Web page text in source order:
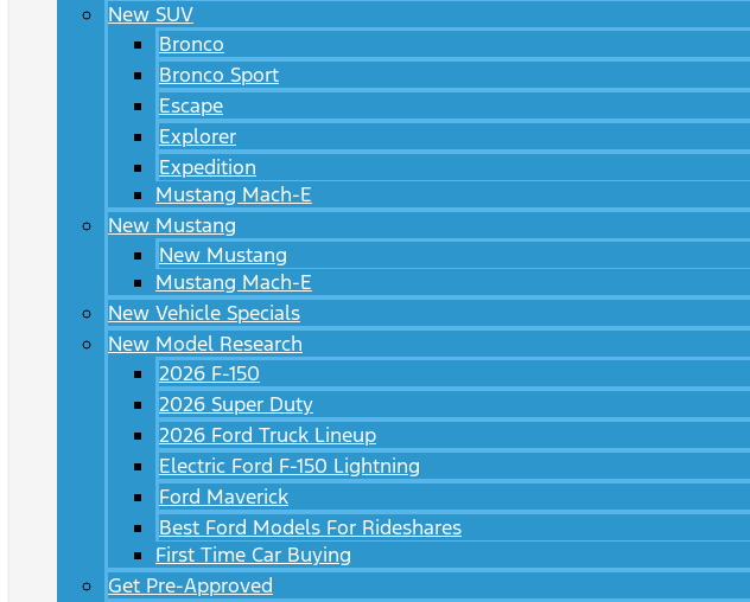
New SUV
Bronco
Bronco Sport
Escape
Explorer
Expedition
Mustang Mach-E
New Mustang
New Mustang
Mustang Mach-E
New Vehicle Specials
New Model Research
2026 F-150
2026 Super Duty
2026 Ford Truck Lineup
Electric Ford F-150 Lightning
Ford Maverick
Best Ford Models For Rideshares
First Time Car Buying
Get Pre-Approved